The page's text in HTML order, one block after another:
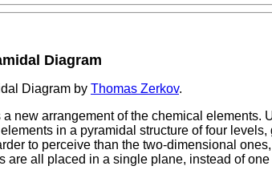
Diagram
Diagram by Thomas Zerkov.
new arrangement of the chemical
in a pyramidal structure of four
to perceive than the two-dimensional
are all placed in a single plane, instead of one